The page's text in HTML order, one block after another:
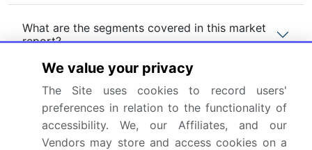
What are the segments covered in this market
report?
Who are the key players in this market report?
Which region is more attractive for vendors in
this market report?
We value your privacy
The Site uses cookies to record users'
preferences in relation to the functionality of
accessibility. We, our Affiliates, and our
Vendors may store and access cookies on a